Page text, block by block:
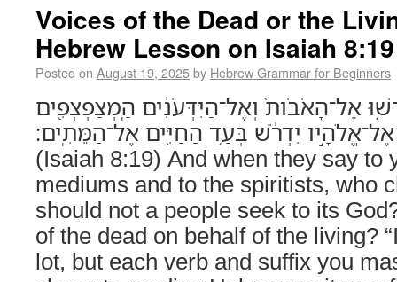
Voices of the Dead or the
Hebrew Lesson on Isaiah 8:19
Posted on August 19, 2025by Hebrew Grammar for Beginners
אֶל־הָאֹבֹות֙ וְאֶל־הַיִּדְּעֹנִ֔ים הַֽמְצַפְצְפִ֖ים
יִדְרֹ֔שׁ בְּעַ֥ד הַחַיִּ֖ים אֶל־הַמֵּתִֽים׃
(Isaiah 8:19) And when they say to
mediums and to the spiritists, who
should not a people seek to its
of the dead on behalf of the living?
lot, but each verb and suffix you